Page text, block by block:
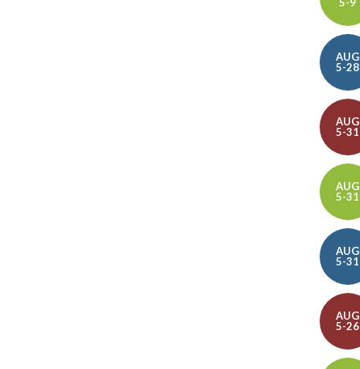
5-9
AUG
5-28
AUG
5-31
AUG
5-31
AUG
5-31
AUG
5-26